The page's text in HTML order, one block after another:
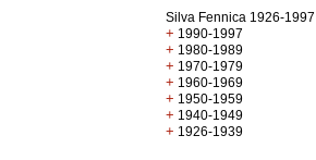
Silva Fennica 1926-1997
+ 1990-1997
+ 1980-1989
+ 1970-1979
+ 1960-1969
+ 1950-1959
+ 1940-1949
+ 1926-1939